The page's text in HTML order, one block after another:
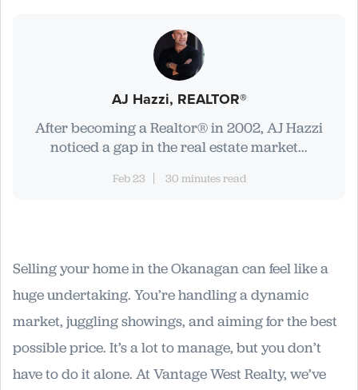
AJ Hazzi, REALTOR®
After becoming a Realtor® in 2002, AJ Hazzi
noticed a gap in the real estate market...
Feb 23 30 minutes read
Selling your home in the Okanagan can feel like a
huge undertaking. You’re handling a dynamic
market, juggling showings, and aiming for the best
possible price. It’s a lot to manage, but you don’t
have to do it alone. At Vantage West Realty, we’ve